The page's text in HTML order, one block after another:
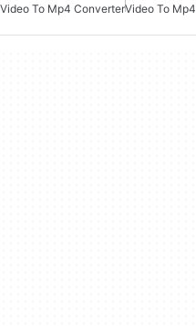
Video To Mp4 ConverterVideo To Mp4